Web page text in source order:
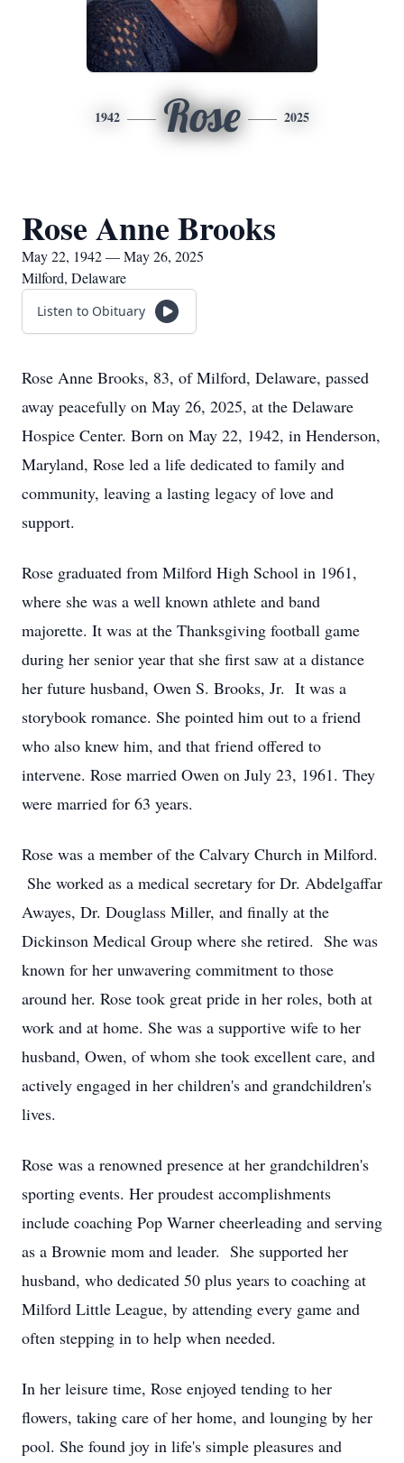
1942 Rose 2025
Rose Anne Brooks
May 22, 1942 — May 26, 2025
Milford, Delaware
Listen to Obituary
Rose Anne Brooks, 83, of Milford, Delaware, passed
away peacefully on May 26, 2025, at the Delaware
Hospice Center. Born on May 22, 1942, in Henderson,
Maryland, Rose led a life dedicated to family and
community, leaving a lasting legacy of love and
support.
Rose graduated from Milford High School in 1961,
where she was a well known athlete and band
majorette. It was at the Thanksgiving football game
during her senior year that she first saw at a distance
her future husband, Owen S. Brooks, Jr. It was a
storybook romance. She pointed him out to a friend
who also knew him, and that friend offered to
intervene. Rose married Owen on July 23, 1961. They
were married for 63 years.
Rose was a member of the Calvary Church in Milford.
She worked as a medical secretary for Dr. Abdelgaffar
Awayes, Dr. Douglass Miller, and finally at the
Dickinson Medical Group where she retired. She was
known for her unwavering commitment to those
around her. Rose took great pride in her roles, both at
work and at home. She was a supportive wife to her
husband, Owen, of whom she took excellent care, and
actively engaged in her children's and grandchildren's
lives.
Rose was a renowned presence at her grandchildren's
sporting events. Her proudest accomplishments
include coaching Pop Warner cheerleading and serving
as a Brownie mom and leader. She supported her
husband, who dedicated 50 plus years to coaching at
Milford Little League, by attending every game and
often stepping in to help when needed.
In her leisure time, Rose enjoyed tending to her
flowers, taking care of her home, and lounging by her
pool. She found joy in life's simple pleasures and